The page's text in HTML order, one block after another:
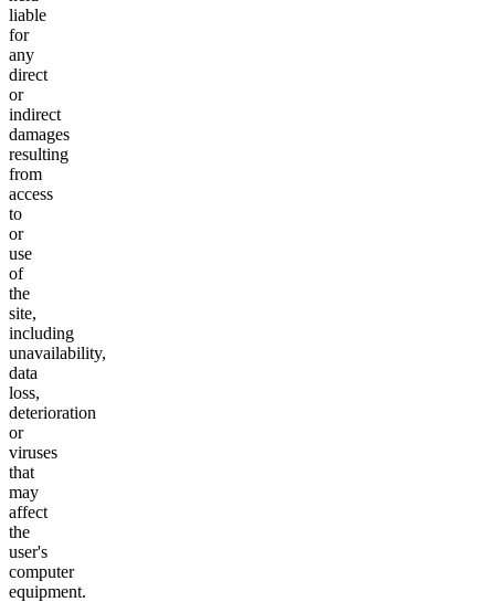
liable
for
any
direct
or
indirect
damages
resulting
from
access
to
or
use
of
the
site,
including
unavailability,
data
loss,
deterioration
or
viruses
that
may
affect
the
user's
computer
equipment.